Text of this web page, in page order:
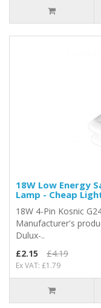
18W Low Energy
Lamp - Cheap
18W 4-Pin Kosnic
Manufacturer's
Dulux-..
£2.15
£4.19
Ex VAT: £1.79